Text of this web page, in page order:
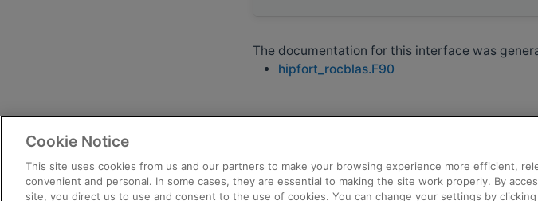
The documentation for this interface was
hipfort_rocblas.F90
Cookie Notice
This site uses cookies from us and our partners to make your browsing experience more efficient,
convenient and personal. In some cases, they are essential to making the site work properly. By
site, you direct us to use and consent to the use of cookies. You can change your settings by